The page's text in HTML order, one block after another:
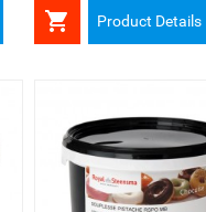
 Product Details